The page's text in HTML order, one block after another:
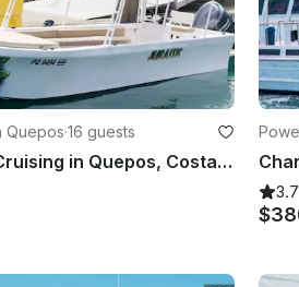
Quepos·16 guests
Power Cat Cruising in Quepos, Costa Rica
3.7